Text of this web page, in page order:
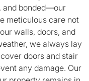
and bonded—our
meticulous care not
walls, doors, and
we always lay
doors and stair
any damage. Our